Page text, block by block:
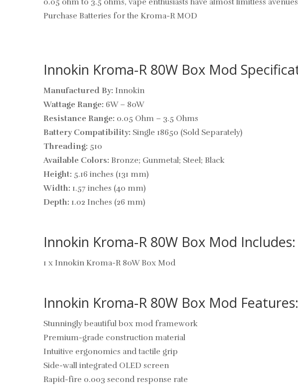
0.05 ohm to 3.5 ohms, vape enthusiasts have almost limitless
Purchase Batteries for the Kroma-R MOD
Innokin Kroma-R 80W Box Mod
Manufactured By: Innokin
Wattage Range: 6W – 80W
Resistance Range: 0.05 Ohm – 3.5 Ohms
Battery Compatibility: Single 18650 (Sold Separately)
Threading: 510
Available Colors: Bronze; Gunmetal; Steel; Black
Height: 5.16 inches (131 mm)
Width: 1.57 inches (40 mm)
Depth: 1.02 Inches (26 mm)
Innokin Kroma-R 80W Box Mod Includes:
1 x Innokin Kroma-R 80W Box Mod
Innokin Kroma-R 80W Box Mod Features:
Stunningly beautiful box mod framework
Premium-grade construction material
Intuitive ergonomics and tactile grip
Side-wall integrated OLED screen
Rapid-fire 0.003 second response rate